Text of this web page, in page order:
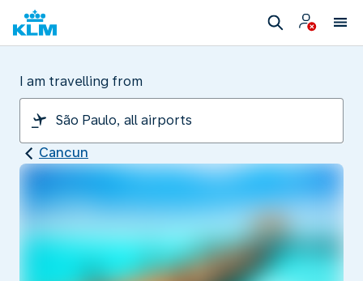
I am travelling from
Cancun